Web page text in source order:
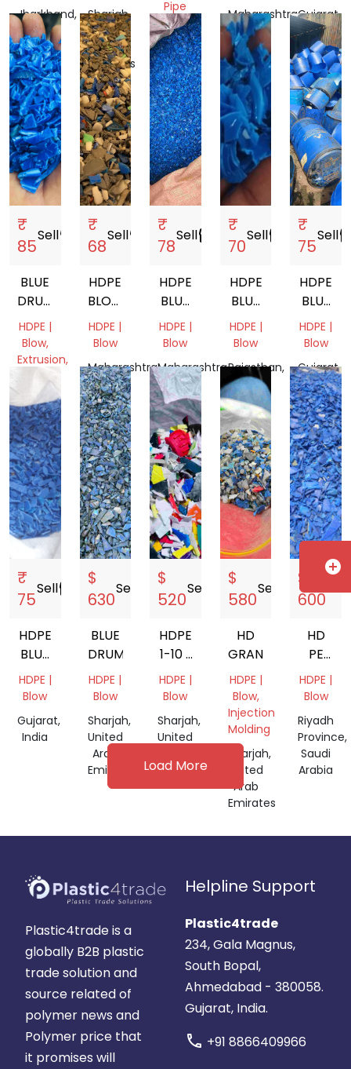
Jharkhand,
India
Sharjah,
United
Arab
Emirates
Pipe
Gujarat,
India
Maharashtra,
India
Gujarat,
India
₹
85
Sellstorefront
BLUE
DRUM
GRINDING
HDPE |
Blow,
Extrusion,
Pipe
Tamil
Nadu,
India
₹
68
Sellstorefront
HDPE
BLOW
GRADE
HDPE |
Blow
Maharashtra,
India
₹
78
Sellstorefront
HDPE
BLUE
DRUM
HDPE |
Blow
Maharashtra,
India
₹
70
Sellstorefront
HDPE
BLUE
COLOUR
COCONUT
BOTTLE
SCRAP
HDPE |
Blow
Rajasthan,
India
₹
75
Sell
HDPE
BLUE
DRUM
HDPE |
Blow
Gujarat,
India
₹
75
Sellstorefront
HDPE
BLUE
DRUM
200LT
HDPE |
Blow
Gujarat,
India
$
630
Sell
BLUE
DRUM
HDPE |
Blow
Sharjah,
United
Arab
Emirates
$
520
Sell
HDPE
1-10 L
MIX
GRANDING
HDPE |
Blow
Sharjah,
United
Emirates
$
580
Sell
HD
GRANDING
HDPE |
Blow,
Injection
Molding
Sharjah,
United
Arab
Emirates
$
600
Sell
HD
PE
100
HDPE |
Blow
Riyadh
Province,
Saudi
Arabia
Load More
Plastic4trade is a
globally B2B plastic
trade solution and
source related of
polymer news and
Polymer price that
it promises will
Helpline Support
Plastic4trade
234, Gala Magnus,
South Bopal,
Ahmedabad - 380058.
Gujarat, India.
call +91 8866409966
add_circle